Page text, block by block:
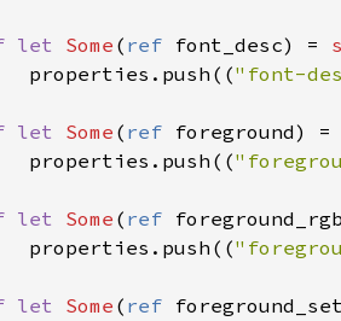
let Some ( ref font_desc) =
properties . push (("font-
let Some ( ref foreground) =
properties . push ((
let Some ( ref
properties . push ((
let Some ( ref